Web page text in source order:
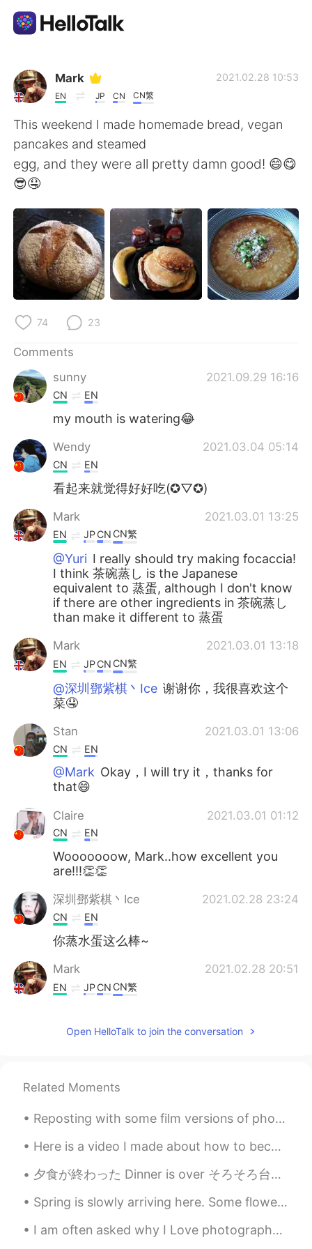
Language Exchange App
AI Grammar Checker
English
简体中文 繁體中文
Español العربية
Français Deutsch
日本語
Русский
Indonesia
Türkçe Tiếng Việt
Português
Mark
EN JP CN CN繁
2021.02.28 10:53
This weekend I made homemade bread, vegan
pancakes and steamed
egg, and they were all pretty damn good! 😄😋
😎🤤
74 23
Comments
sunny
2021.09.29 16:16
CN EN
my mouth is watering😂
Wendy 2021.03.04 05:14
CN EN
看起来就觉得好好吃(✪▽✪)
Mark 2021.03.01 13:25
EN JPCN CN繁
@Yuri I really should try making focaccia!
I think 茶碗蒸し is the Japanese
equivalent to 蒸蛋, although I don't know
if there are other ingredients in 茶碗蒸し
than make it different to 蒸蛋
Mark 2021.03.01 13:18
EN JPCN CN繁
@深圳鄧紫棋丶Ice 谢谢你，我很喜欢这个
菜🤤
Stan 2021.03.01 13:06
CN EN
@Mark Okay，I will try it，thanks for
that😄
Claire 2021.03.01 01:12
CN EN
Wooooooow, Mark..how excellent you
are!!!👏👏
深圳鄧紫棋丶Ice 2021.02.28 23:24
CN EN
你蒸水蛋这么棒~
Mark 2021.02.28 20:51
EN JPCN CN繁
Honey bunch of oats 2021.02.28 16:44
@Mark
BBC food Haiyaa~~(in uncle
roger voice)
Mark 2021.02.28 13:25
EN JP CN CN繁
@Maggie
this was from the BBC food
website 😋
Maggie 2021.02.28 13:18
CN繁 EN
Open HelloTalk to join the conversation
Related Moments
Reposting with some film versions of photos from Alcatraz. Some of my photos didn’t make it becau...
Here is a video I made about how to become fluent. This is focused on Chinese and Japanese, but c...
夕食が終わった Dinner is over そろそろ台所を片付けなきゃ Now it’s about time to clean the kitchen 良い一日を Enjoy you...
Spring is slowly arriving here. Some flowers bloomed in the yard, and patiently waiting for our...
I am often asked why I Love photography so much... the main reason is because it makes me happy t...